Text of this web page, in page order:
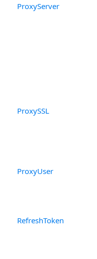
ProxyServer
ProxySSL
ProxyUser
RefreshToken